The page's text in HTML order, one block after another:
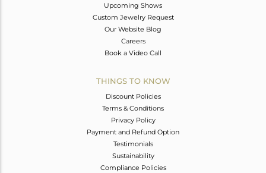
Upcoming Shows
Custom Jewelry Request
Our Website Blog
Careers
Book a Video Call
THINGS TO KNOW
Discount Policies
Terms & Conditions
Privacy Policy
Payment and Refund Option
Testimonials
Sustainability
Compliance Policies